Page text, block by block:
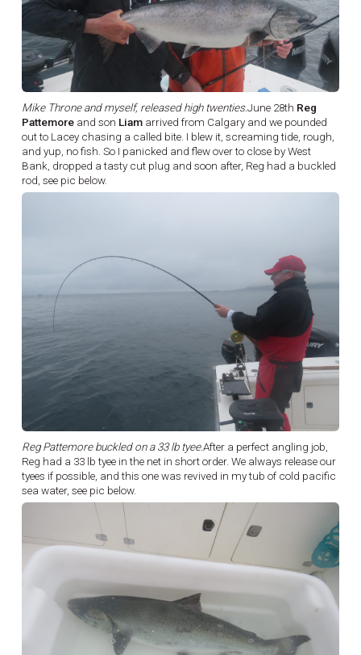
Mike Throne and myself, released high twenties.June 28th Reg
Pattemoreand son Liamarrived from Calgary and we pounded
out to Lacey chasing a called bite. I blew it, screaming tide, rough,
and yup, no fish. So I panicked and flew over to close by West
Bank, dropped a tasty cut plug and soon after, Reg had a buckled
rod, see pic below.
Reg Pattemore buckled on a 33 lb tyee.After a perfect angling job,
Reg had a 33 lb tyee in the net in short order. We always release our
tyees if possible, and this one was revived in my tub of cold pacific
sea water, see pic below.